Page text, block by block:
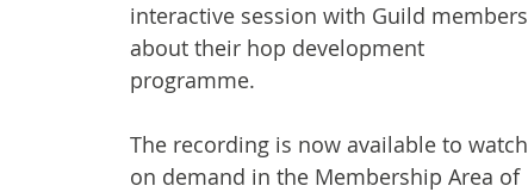
interactive session with Guild members
about their hop development
programme.
The recording is now available to watch
on demand in the Membership Area of